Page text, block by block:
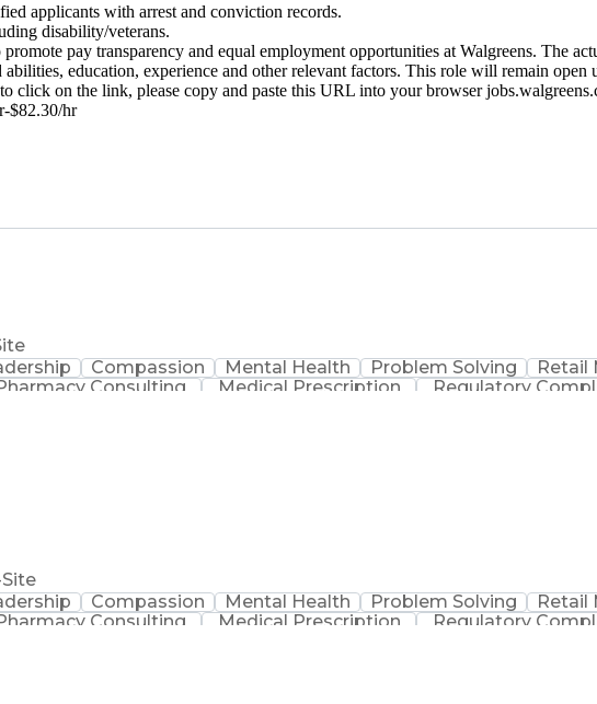
applicants with arrest and conviction records.
disability/veterans.
pay transparency and equal employment opportunities at Walgreens. The
education, experience and other relevant factors. This role will remain
click on the link, please copy and paste this URL into your browser
$82.30/hr
Compassion Mental Health Problem Solving Retail
Consulting Medical Prescription Regulatory
Compassion Mental Health Problem Solving Retail
Consulting Medical Prescription Regulatory